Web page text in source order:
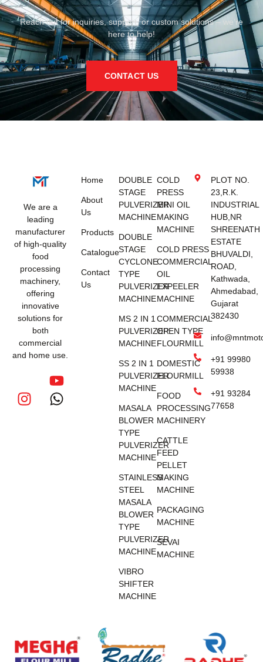
Reach out for inquiries, support, or custom solutions – we’re
here to help!
CONTACT US
We are a
leading
manufacturer
of high-quality
food
processing
machinery,
offering
innovative
solutions for
both
commercial
and home use.
Home
About
Us
Products
Catalogue
Contact
Us
DOUBLE
STAGE
PULVERIZER
MACHINE
DOUBLE
STAGE
CYCLONE
TYPE
PULVERIZER
MACHINE
MS 2 IN 1
PULVERIZER
MACHINE
SS 2 IN 1
PULVERIZER
MACHINE
MASALA
BLOWER
TYPE
PULVERIZER
MACHINE
STAINLESS
STEEL
MASALA
BLOWER
TYPE
PULVERIZER
MACHINE
VIBRO
SHIFTER
MACHINE
COLD
PRESS
MINI OIL
MAKING
MACHINE
COLD PRESS
COMMERCIAL
OIL
EXPEELER
MACHINE
COMMERCIAL
OPEN TYPE
FLOURMILL
DOMESTIC
FLOURMILL
FOOD
PROCESSING
MACHINERY
CATTLE
FEED
PELLET
MAKING
MACHINE
PACKAGING
MACHINE
SEVAI
MACHINE
PLOT NO.
23,R.K.
INDUSTRIAL
HUB,NR
SHREENATH
ESTATE
BHUVALDI,
ROAD,
Kathwada,
Ahmedabad,
Gujarat
382430
+91 99980
59938
+91 93284
77658